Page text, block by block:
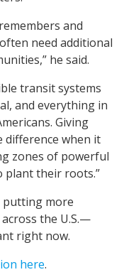
and
need additional
he said.
transit systems
and everything in
Giving
difference when it
zones of powerful
their roots.”
putting more
the U.S.—
right now.
here.